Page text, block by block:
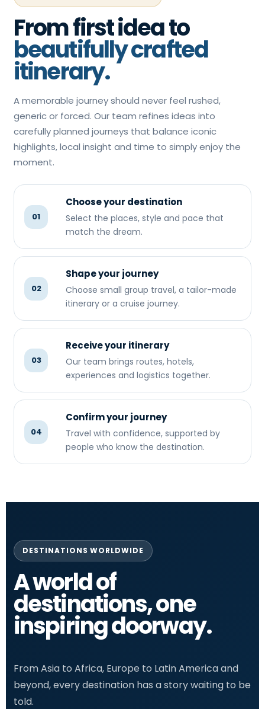
From first idea to
beautifully crafted
itinerary.
A memorable journey should never feel rushed,
generic or forced. Our team refines ideas into
carefully planned journeys that balance iconic
highlights, local insight and time to simply enjoy the
moment.
01
Choose your destination
Select the places, style and pace that
match the dream.
02
Shape your journey
Choose small group travel, a tailor-made
itinerary or a cruise journey.
03
Receive your itinerary
Our team brings routes, hotels,
experiences and logistics together.
04
Confirm your journey
Travel with confidence, supported by
people who know the destination.
DESTINATIONS WORLDWIDE
A world of
destinations, one
inspiring doorway.
From Asia to Africa, Europe to Latin America and
beyond, every destination has a story waiting to be
told.